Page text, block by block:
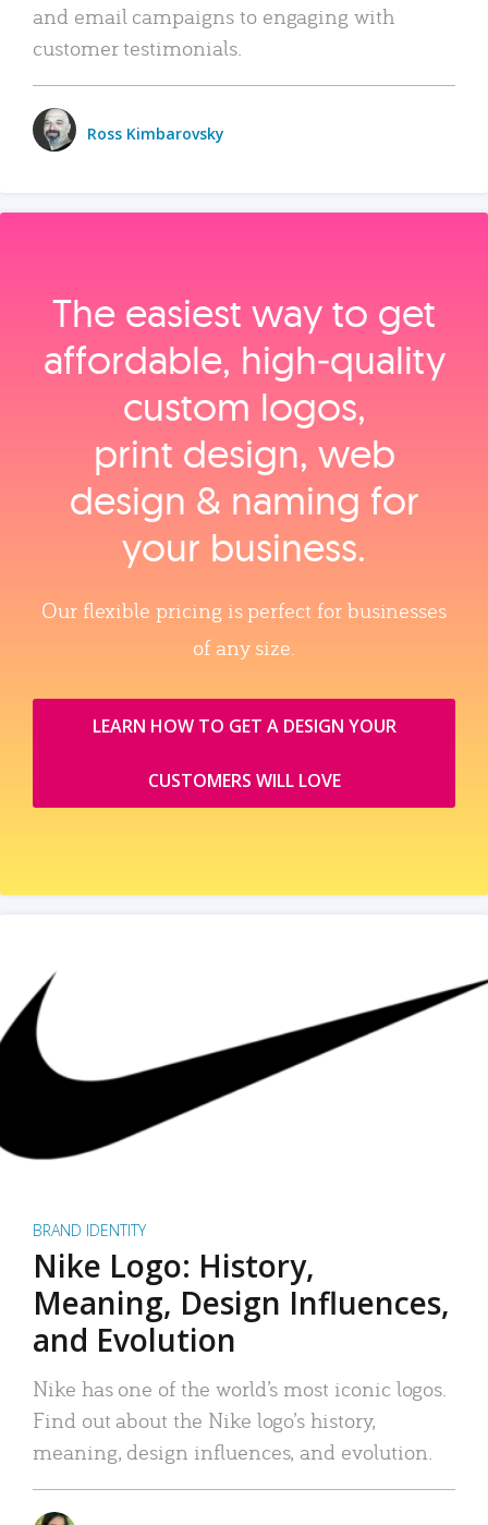
and email campaigns to engaging with
customer testimonials.
Ross Kimbarovsky
The easiest way to get
affordable, high‑quality
custom logos,
print design, web
design & naming for
your business.
Our flexible pricing is perfect for businesses
of any size.
LEARN HOW TO GET A DESIGN YOUR
CUSTOMERS WILL LOVE
BRAND IDENTITY
Nike Logo: History,
Meaning, Design Influences,
and Evolution
Nike has one of the world’s most iconic logos.
Find out about the Nike logo’s history,
meaning, design influences, and evolution.